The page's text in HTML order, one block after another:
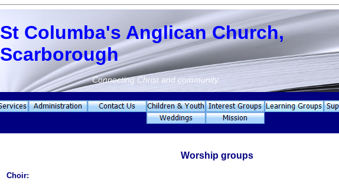
St Columba's Anglican Church,
Scarborough
Connecting Christ and community
Worship groups
Choir: